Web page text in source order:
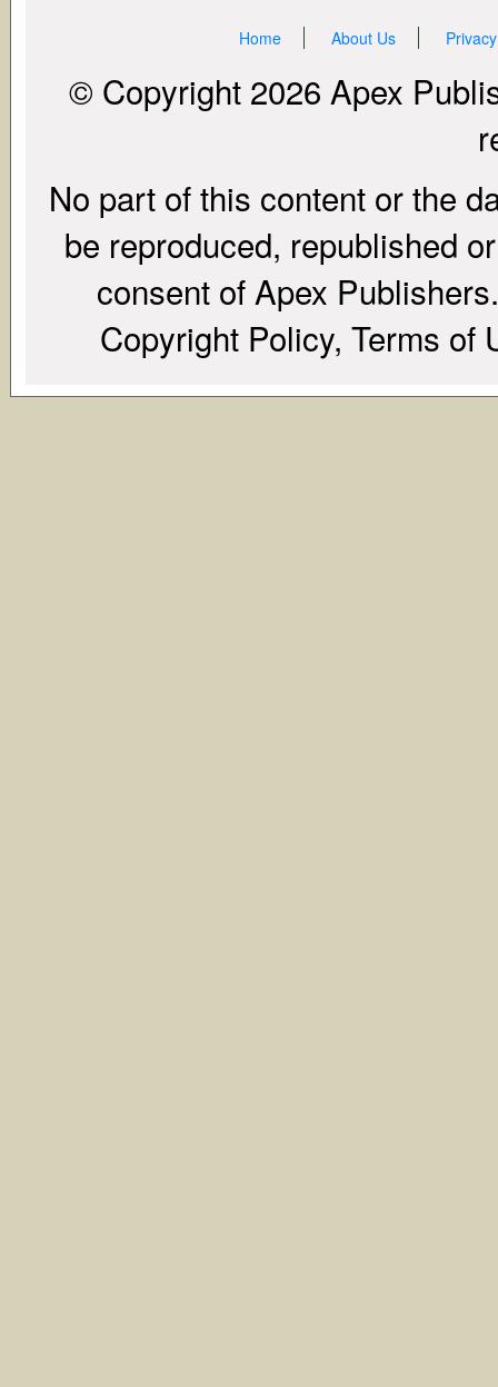
Home About Us
© Copyright 2026 Apex
No part of this content or the
be reproduced, republished
consent of Apex
Copyright Policy, Terms of